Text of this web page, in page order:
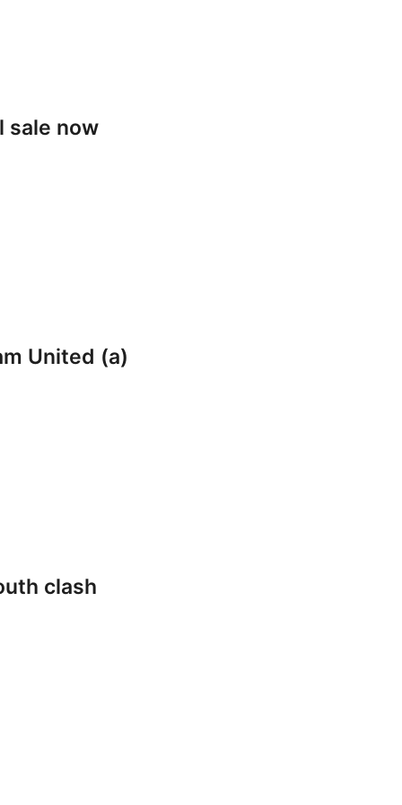
sale now
United (a)
clash